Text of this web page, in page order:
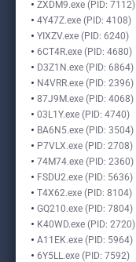
ZXDM9.exe (PID: 7112)
4Y47Z.exe (PID: 4108)
YIXZV.exe (PID: 6240)
6CT4R.exe (PID: 4680)
D3Z1N.exe (PID: 6864)
N4VRR.exe (PID: 2396)
87J9M.exe (PID: 4068)
03L1Y.exe (PID: 4740)
BA6N5.exe (PID: 3504)
P7VLX.exe (PID: 2708)
74M74.exe (PID: 2360)
FSDU2.exe (PID: 5636)
T4X62.exe (PID: 8104)
GQ210.exe (PID: 7804)
K40WD.exe (PID: 2720)
A11EK.exe (PID: 5964)
6Y5LL.exe (PID: 7592)